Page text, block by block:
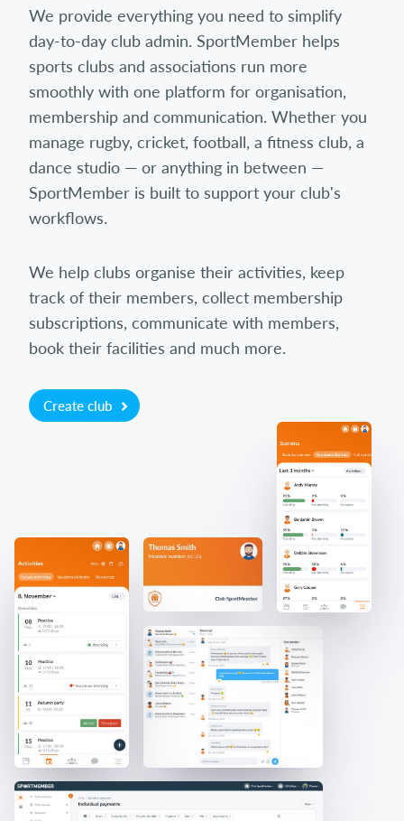
We provide everything you need to simplify
day-to-day club admin. SportMember helps
sports clubs and associations run more
smoothly with one platform for organisation,
membership and communication. Whether you
manage rugby, cricket, football, a fitness club, a
dance studio — or anything in between —
SportMember is built to support your club's
workflows.
We help clubs organise their activities, keep
track of their members, collect membership
subscriptions, communicate with members,
book their facilities and much more.
Create club